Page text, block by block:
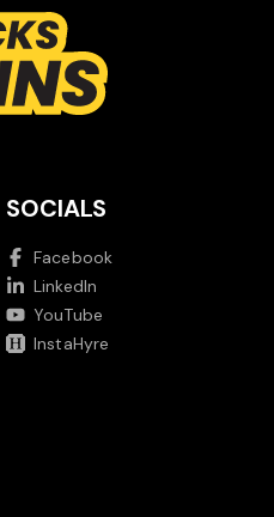
SOCIALS
Facebook
LinkedIn
YouTube
InstaHyre